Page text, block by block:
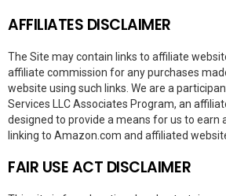
AFFILIATES DISCLAIMER
The Site may contain links to affiliate
affiliate commission for any purchases
website using such links. We are a
Services LLC Associates Program, an
designed to provide a means for us to earn
linking to Amazon.com and affiliated
FAIR USE ACT DISCLAIMER